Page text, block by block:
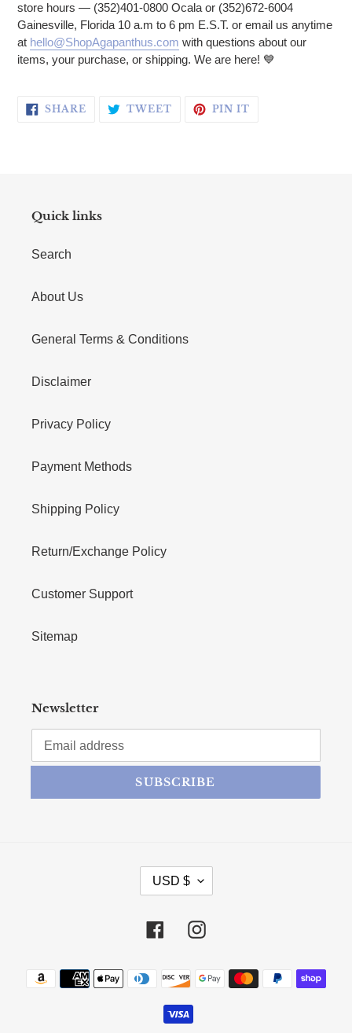
store hours — (352)401-0800 Ocala or (352)672-6004
Gainesville, Florida 10 a.m to 6 pm E.S.T. or email us anytime
at hello@ShopAgapanthus.com with questions about our
items, your purchase, or shipping. We are here! 💙
SHARE SHARE ON FACEBOOK
TWEETTWEET ON TWITTER
PIN IT
Quick links
Search
About Us
General Terms & Conditions
Disclaimer
Privacy Policy
Payment Methods
Shipping Policy
Return/Exchange Policy
Customer Support
Sitemap
Newsletter
SUBSCRIBE
CURRENCY
USD $
FacebookInstagram
Payment methods